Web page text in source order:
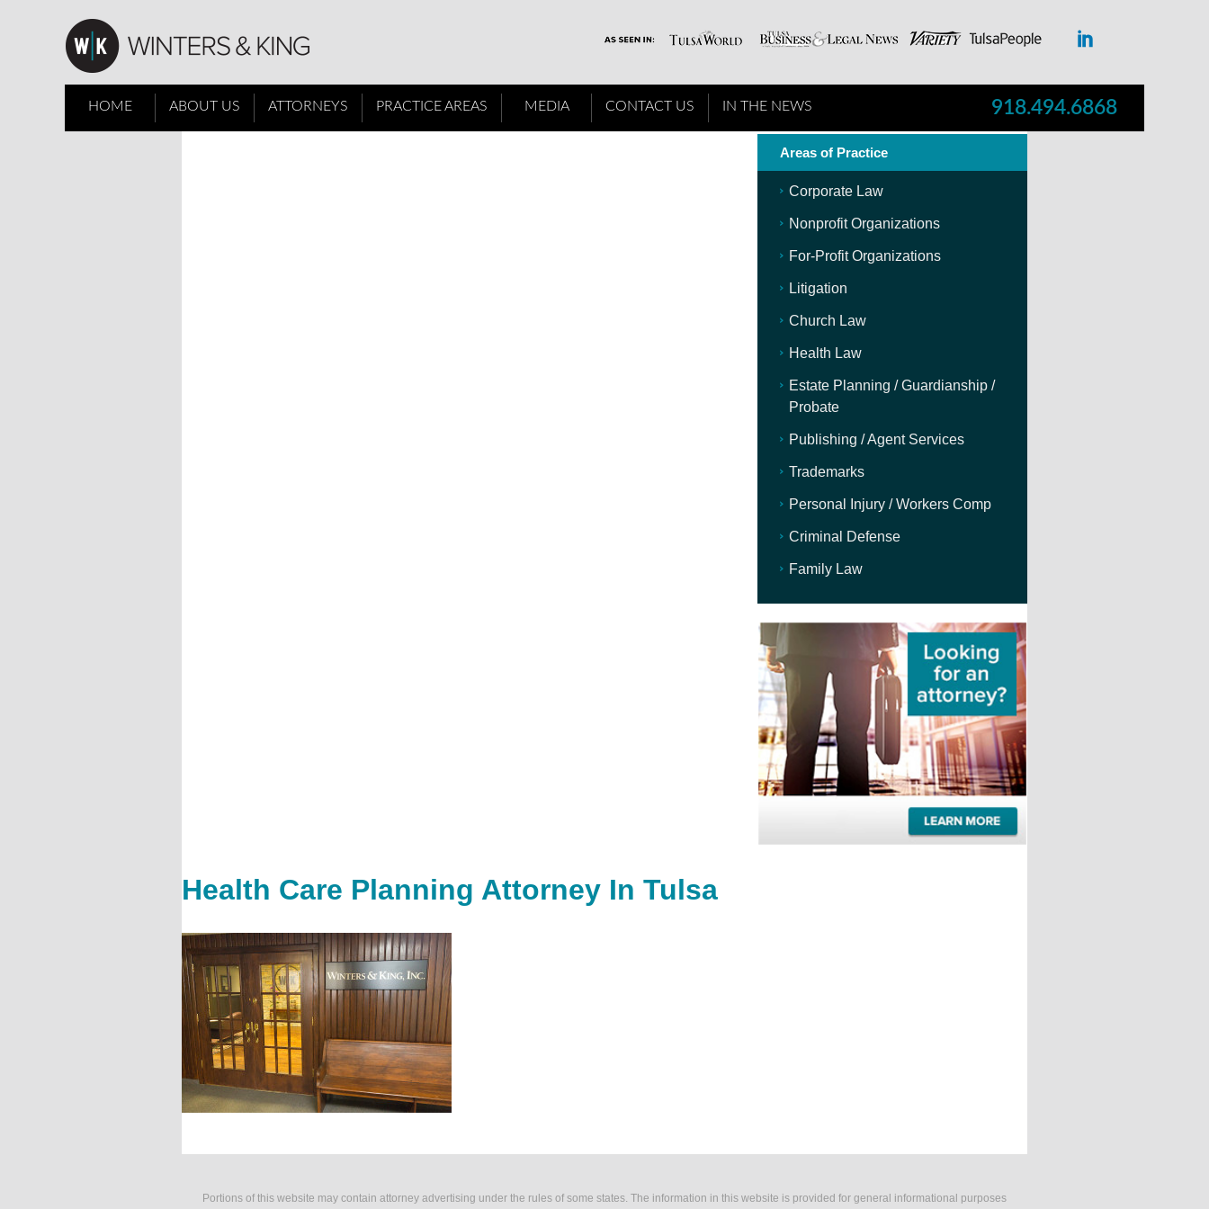
HOME ABOUT US ATTORNEYS PRACTICE AREAS MEDIA CONTACT US IN THE NEWS 918.494.6868
Areas of Practice
Corporate Law
Nonprofit Organizations
For-Profit Organizations
Litigation
Church Law
Health Law
Estate Planning / Guardianship /
Probate
Publishing / Agent Services
Trademarks
Personal Injury / Workers Comp
Criminal Defense
Family Law
Health Care Planning Attorney In Tulsa
Portions of this website may contain attorney advertising under the rules of some states. The information in this website is provided for general informational purposes